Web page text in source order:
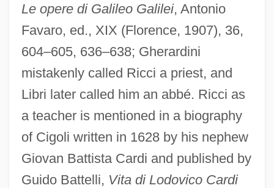
Le opere di Galileo Galilei, Antonio
Favaro, ed., XIX (Florence, 1907), 36,
604–605, 636–638; Gherardini
mistakenly called Ricci a priest, and
Libri later called him an abbé. Ricci as
a teacher is mentioned in a biography
of Cigoli written in 1628 by his nephew
Giovan Battista Cardi and published by
Guido Battelli, Vita di Lodovico Cardi